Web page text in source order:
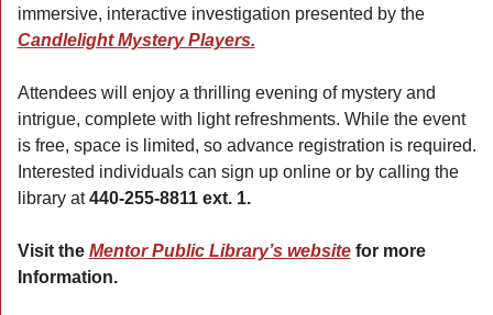
immersive, interactive investigation presented by the
Candlelight Mystery Players.
Attendees will enjoy a thrilling evening of mystery and
intrigue, complete with light refreshments. While the event
is free, space is limited, so advance registration is required.
Interested individuals can sign up online or by calling the
library at 440-255-8811 ext. 1.
Visit the Mentor Public Library’s website for more
Information.